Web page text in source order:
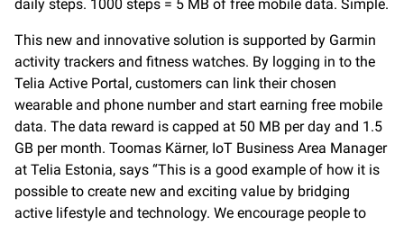
daily steps. 1000 steps = 5 MB of free mobile data. Simple.
This new and innovative solution is supported by Garmin
activity trackers and fitness watches. By logging in to the
Telia Active Portal, customers can link their chosen
wearable and phone number and start earning free mobile
data. The data reward is capped at 50 MB per day and 1.5
GB per month. Toomas Kärner, IoT Business Area Manager
at Telia Estonia, says “This is a good example of how it is
possible to create new and exciting value by bridging
active lifestyle and technology. We encourage people to